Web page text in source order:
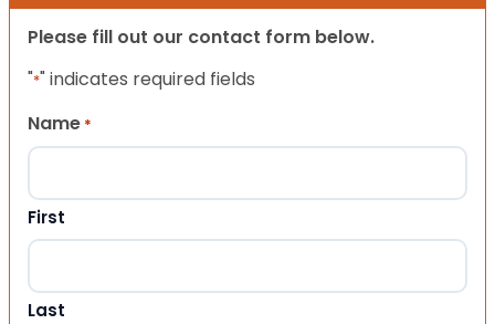
Please fill out our contact form below.
"*" indicates required fields
Name *
First
Last